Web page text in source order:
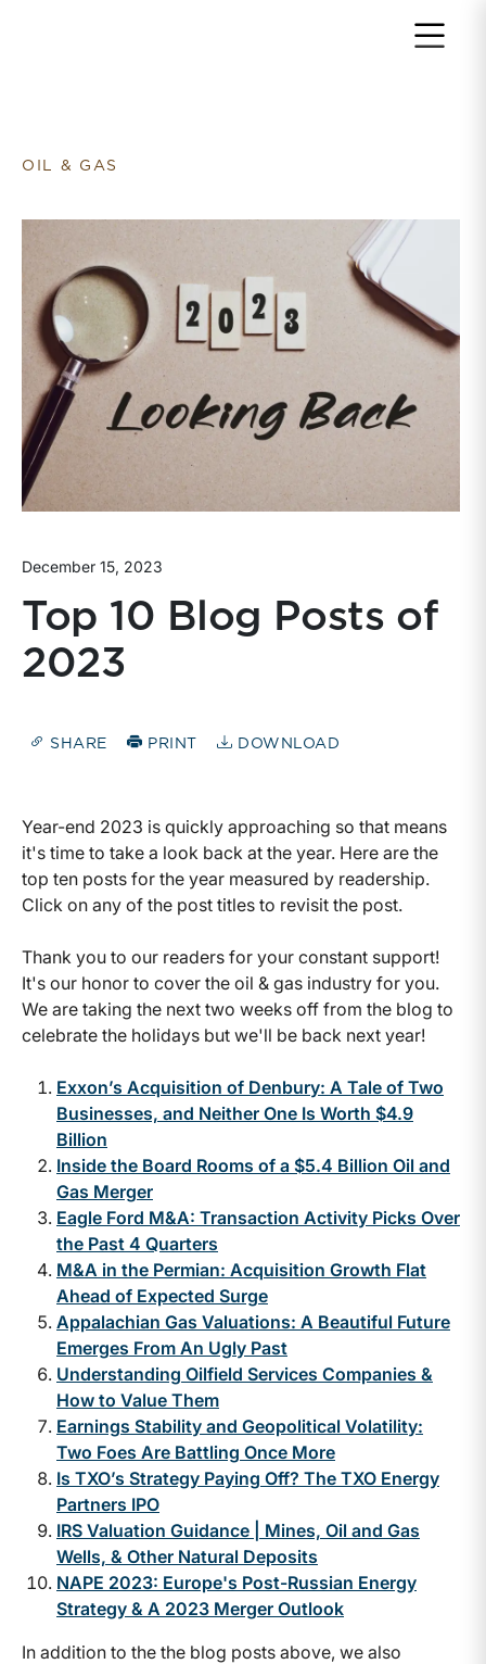
OIL & GAS
December 15, 2023
Top 10 Blog Posts of
2023
SHARE PRINT DOWNLOAD
Year-end 2023 is quickly approaching so that means
it's time to take a look back at the year. Here are the
top ten posts for the year measured by readership.
Click on any of the post titles to revisit the post.
Thank you to our readers for your constant support!
It's our honor to cover the oil & gas industry for you.
We are taking the next two weeks off from the blog to
celebrate the holidays but we'll be back next year!
Exxon’s Acquisition of Denbury: A Tale of Two
Businesses, and Neither One Is Worth $4.9
Billion
Inside the Board Rooms of a $5.4 Billion Oil and
Gas Merger
Eagle Ford M&A: Transaction Activity Picks Over
the Past 4 Quarters
M&A in the Permian: Acquisition Growth Flat
Ahead of Expected Surge
Appalachian Gas Valuations: A Beautiful Future
Emerges From An Ugly Past
Understanding Oilfield Services Companies &
How to Value Them
Earnings Stability and Geopolitical Volatility:
Two Foes Are Battling Once More
Is TXO’s Strategy Paying Off? The TXO Energy
Partners IPO
IRS Valuation Guidance | Mines, Oil and Gas
Wells, & Other Natural Deposits
NAPE 2023: Europe's Post-Russian Energy
Strategy & A 2023 Merger Outlook
In addition to the the blog posts above, we also